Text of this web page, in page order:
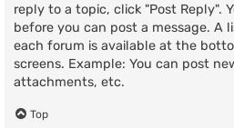
reply to a topic, click "Post Reply".
before you can post a message. A
each forum is available at the
screens. Example: You can post
attachments, etc.
Top